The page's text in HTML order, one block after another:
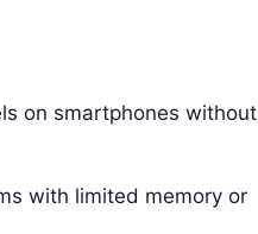
on smartphones without
with limited memory or